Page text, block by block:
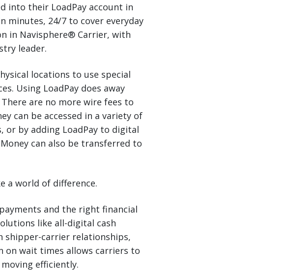
into their LoadPay account in
minutes, 24/7 to cover everyday
in Navisphere® Carrier, with
leader.
locations to use special
Using LoadPay does away
are no more wire fees to
can be accessed in a variety of
or by adding LoadPay to digital
can also be transferred to
a world of difference.
and the right financial
like all-digital cash
shipper-carrier relationships,
on wait times allows carriers to
efficiently.